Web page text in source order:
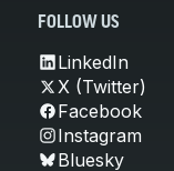
FOLLOW US
LinkedIn
X (Twitter)
Facebook
Instagram
Bluesky